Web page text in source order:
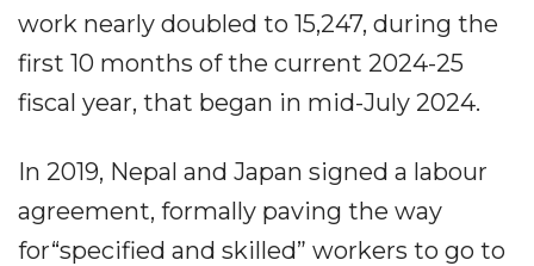
work nearly doubled to 15,247, during the
first 10 months of the current 2024-25
fiscal year, that began in mid-July 2024.
In 2019, Nepal and Japan signed a labour
agreement, formally paving the way
for“specified and skilled” workers to go to